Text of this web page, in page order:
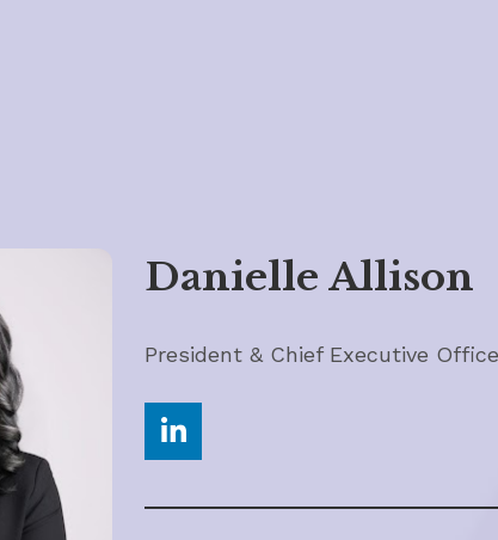
Danielle Allison
President & Chief Executive
Share on LinkedIn